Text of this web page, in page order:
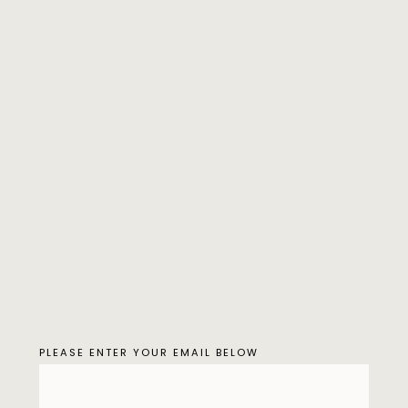
PLEASE ENTER YOUR EMAIL BELOW